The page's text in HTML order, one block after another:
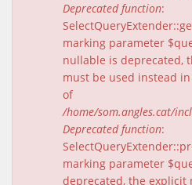
Deprecated function:
marking parameter
nullable is deprecated,
must be used instead in
of
/home/som.angles.cat/
Deprecated function:
marking parameter
deprecated, the explicit